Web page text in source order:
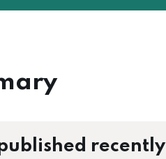
recently